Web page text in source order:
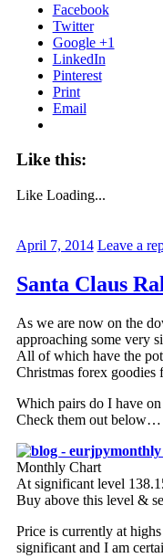
Facebook
Twitter
Google +1
LinkedIn
Pinterest
Print
Email
Like this:
Like Loading...
April 7, 2014 Leave a
Santa Claus
As we are now on the
approaching some very
All of which have the
Christmas forex goodies
Which pairs do I have
Check them out below…
Monthly Chart
At significant level
Buy above this level &
Price is currently at
significant and I am